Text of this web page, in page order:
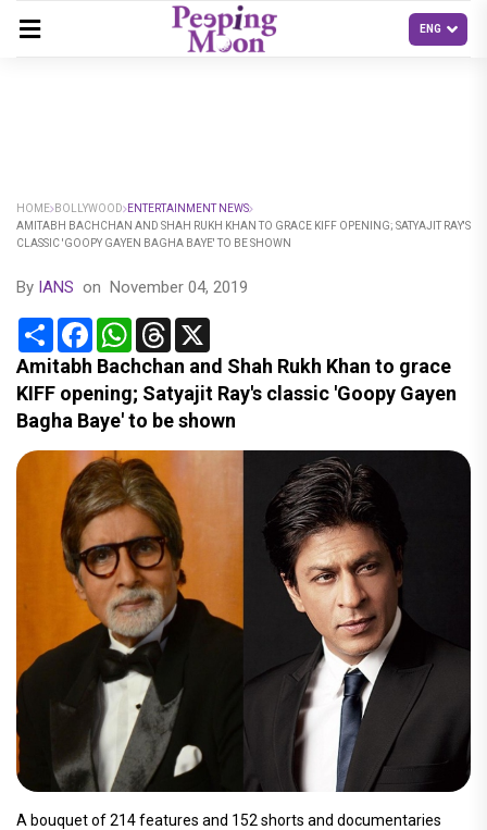
HOME BOLLYWOOD
ENTERTAINMENT NEWS
AMITABH BACHCHAN AND SHAH RUKH KHAN TO GRACE KIFF OPENING; SATYAJIT RAY'S
CLASSIC 'GOOPY GAYEN BAGHA BAYE' TO BE SHOWN
By IANS on November 04, 2019
Share FacebookWhatsApp
Threads
Amitabh Bachchan and Shah Rukh Khan to grace
KIFF opening; Satyajit Ray's classic 'Goopy Gayen
Bagha Baye' to be shown
A bouquet of 214 features and 152 shorts and documentaries